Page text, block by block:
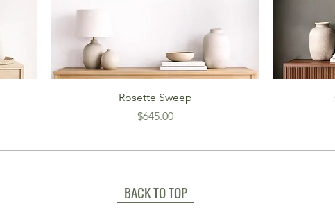
Rosette Sweep
Price
$645.00
BACK TO TOP